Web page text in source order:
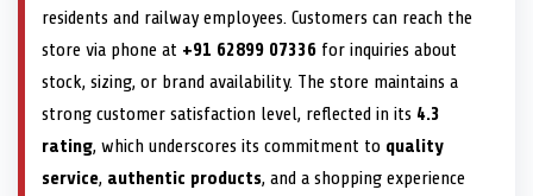
residents and railway employees. Customers can reach the
store via phone at +91 62899 07336 for inquiries about
stock, sizing, or brand availability. The store maintains a
strong customer satisfaction level, reflected in its 4.3
rating, which underscores its commitment to quality
service, authentic products, and a shopping experience